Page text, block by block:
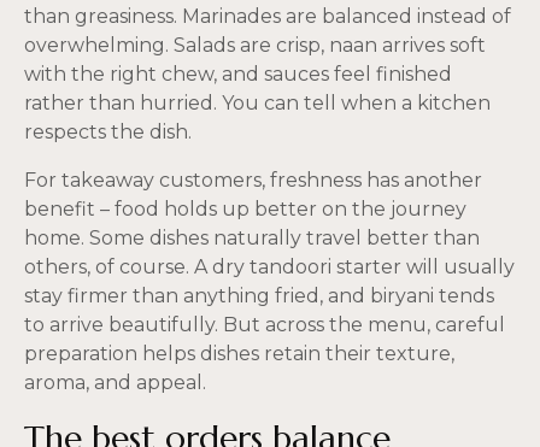
than greasiness. Marinades are balanced instead of
overwhelming. Salads are crisp, naan arrives soft
with the right chew, and sauces feel finished
rather than hurried. You can tell when a kitchen
respects the dish.
For takeaway customers, freshness has another
benefit – food holds up better on the journey
home. Some dishes naturally travel better than
others, of course. A dry tandoori starter will usually
stay firmer than anything fried, and biryani tends
to arrive beautifully. But across the menu, careful
preparation helps dishes retain their texture,
aroma, and appeal.
The best orders balance